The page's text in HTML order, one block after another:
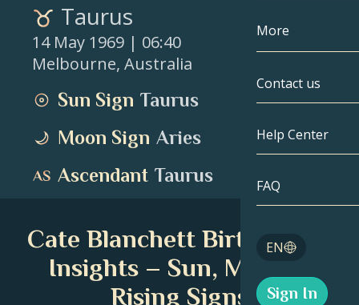
Taurus
Cancer
Leo
Virgo
Sagittarius
Celebrities
More
Compatibility
Tarot
Angel
Contact us
Help Center
FAQ
EN
English
Sign In
Taurus
14 May 1969 | 06:40
Melbourne, Australia
Sun Sign Taurus
Moon Sign Aries
Ascendant Taurus
Cate Blanchett Birth Chart
Insights – Sun, Moon &
Rising Signs